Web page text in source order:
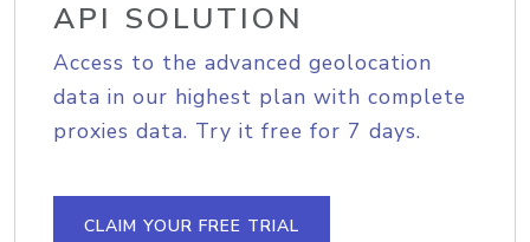
API SOLUTION
Access to the advanced geolocation
data in our highest plan with complete
proxies data. Try it free for 7 days.
CLAIM YOUR FREE TRIAL